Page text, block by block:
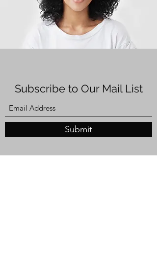
Subscribe to Our Mail List
Submit